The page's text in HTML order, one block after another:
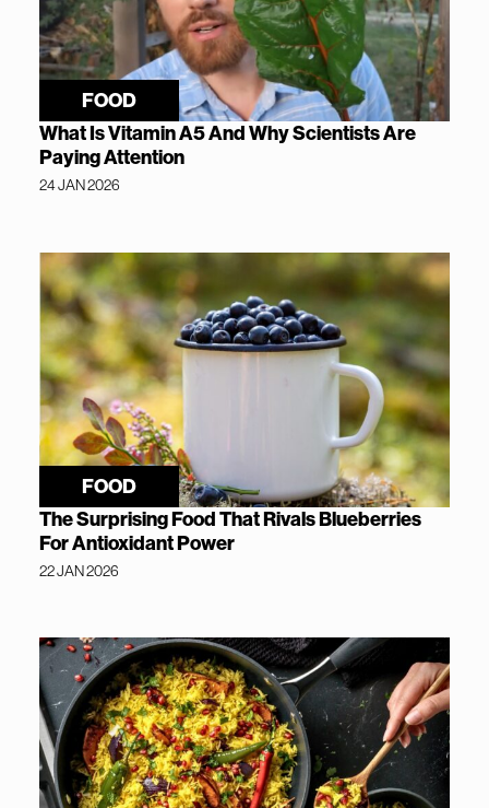
FOOD
What Is Vitamin A5 And Why Scientists Are
Paying Attention
24 JAN 2026
FOOD
The Surprising Food That Rivals Blueberries
For Antioxidant Power
22 JAN 2026